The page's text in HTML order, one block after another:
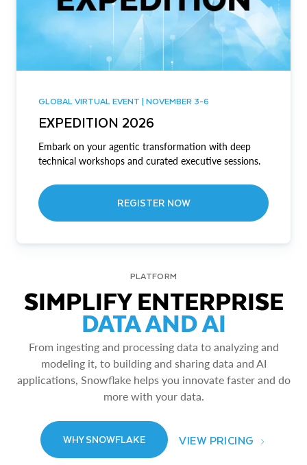
GLOBAL VIRTUAL EVENT | NOVEMBER 3-6
EXPEDITION 2026
Embark on your agentic transformation with deep
technical workshops and curated executive sessions.
REGISTER NOW
PLATFORM
SIMPLIFY ENTERPRISE
DATA AND AI
From ingesting and processing data to analyzing and
modeling it, to building and sharing data and AI
applications, Snowflake helps you innovate faster and do
more with your data.
WHY SNOWFLAKE VIEW PRICING